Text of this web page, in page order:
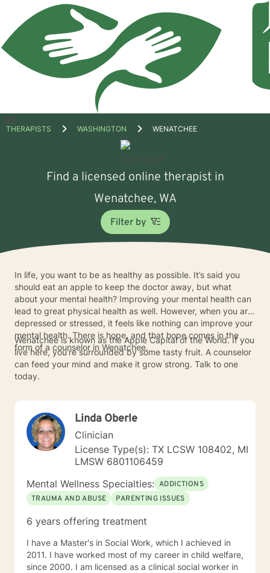
Open
THERAPISTS WASHINGTON WENATCHEE
Find a licensed online therapist in
Wenatchee, WA
Filter by
In life, you want to be as healthy as possible. It’s said you
should eat an apple to keep the doctor away, but what
about your mental health? Improving your mental health can
lead to great physical health as well. However, when you are
depressed or stressed, it feels like nothing can improve your
mental health. There is hope, and that hope comes in the
form of a counselor in Wenatchee.
Wenatchee is known as the Apple Capital of the World. If you
live here, you're surrounded by some tasty fruit. A counselor
can feed your mind and make it grow strong. Talk to one
today.
Linda Oberle
Clinician
License Type(s): TX LCSW 108402, MI
LMSW 6801106459
Mental Wellness Specialties: ADDICTIONS
TRAUMA AND ABUSE
PARENTING ISSUES
6 years offering treatment
I have a Master's in Social Work, which I achieved in
2011. I have worked most of my career in child welfare,
since 2000. I am licensed as a clinical social worker in